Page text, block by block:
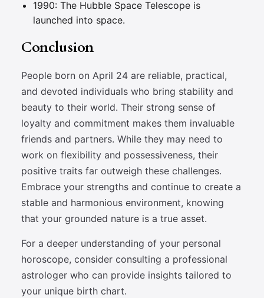
1990: The Hubble Space Telescope is
launched into space.
Conclusion
People born on April 24 are reliable, practical,
and devoted individuals who bring stability and
beauty to their world. Their strong sense of
loyalty and commitment makes them invaluable
friends and partners. While they may need to
work on flexibility and possessiveness, their
positive traits far outweigh these challenges.
Embrace your strengths and continue to create a
stable and harmonious environment, knowing
that your grounded nature is a true asset.
For a deeper understanding of your personal
horoscope, consider consulting a professional
astrologer who can provide insights tailored to
your unique birth chart.